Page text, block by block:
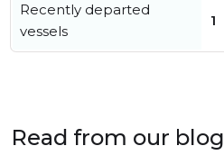
Recently departed
vessels
1
Read from our blog